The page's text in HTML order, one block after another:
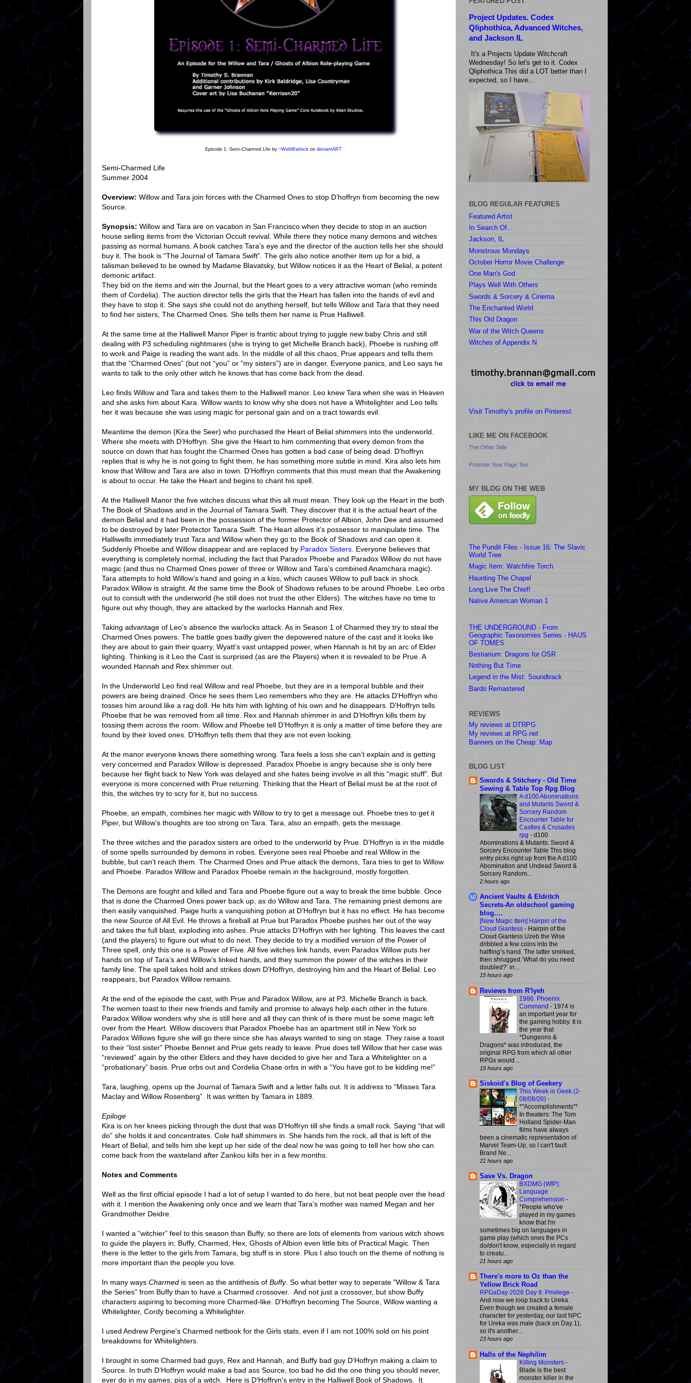
Episode 1: Semi-Charmed Life by ~WebWarlock on deviantART
Semi-Charmed Life
Summer 2004
Overview: Willow and Tara join forces with the Charmed Ones to stop D’hoffryn from becoming the new
Source.
Synopsis: Willow and Tara are on vacation in San Francisco when they decide to stop in an auction
house selling items from the Victorian Occult revival. While there they notice many demons and witches
passing as normal humans. A book catches Tara’s eye and the director of the auction tells her she should
buy it. The book is “The Journal of Tamara Swift”. The girls also notice another item up for a bid, a
talisman believed to be owned by Madame Blavatsky, but Willow notices it as the Heart of Belial, a potent
demonic artifact.
They bid on the items and win the Journal, but the Heart goes to a very attractive woman (who reminds
them of Cordelia). The auction director tells the girls that the Heart has fallen into the hands of evil and
they have to stop it. She says she could not do anything herself, but tells Willow and Tara that they need
to find her sisters, The Charmed Ones. She tells them her name is Prue Halliwell.
At the same time at the Halliwell Manor Piper is frantic about trying to juggle new baby Chris and still
dealing with P3 scheduling nightmares (she is trying to get Michelle Branch back), Phoebe is rushing off
to work and Paige is reading the want ads. In the middle of all this chaos, Prue appears and tells them
that the “Charmed Ones” (but not “you” or “my sisters”) are in danger. Everyone panics, and Leo says he
wants to talk to the only other witch he knows that has come back from the dead.
Leo finds Willow and Tara and takes them to the Halliwell manor. Leo knew Tara when she was in Heaven
and she asks him about Kara. Willow wants to know why she does not have a Whitelighter and Leo tells
her it was because she was using magic for personal gain and on a tract towards evil.
Meantime the demon (Kira the Seer) who purchased the Heart of Belial shimmers into the underworld.
Where she meets with D’Hoffryn. She give the Heart to him commenting that every demon from the
source on down that has fought the Charmed Ones has gotten a bad case of being dead. D’hoffryn
replies that is why he is not going to fight them, he has something more subtle in mind. Kira also lets him
know that Willow and Tara are also in town. D’Hoffryn comments that this must mean that the Awakening
is about to occur. He take the Heart and begins to chant his spell.
At the Halliwell Manor the five witches discuss what this all must mean. They look up the Heart in the both
The Book of Shadows and in the Journal of Tamara Swift. They discover that it is the actual heart of the
demon Belial and it had been in the possession of the former Protector of Albion, John Dee and assumed
to be destroyed by later Protector Tamara Swift. The Heart allows it’s possessor to manipulate time. The
Halliwells immediately trust Tara and Willow when they go to the Book of Shadows and can open it.
Suddenly Phoebe and Willow disappear and are replaced by Paradox Sisters . Everyone believes that
everything is completely normal, including the fact that Paradox Phoebe and Paradox Willow do not have
magic (and thus no Charmed Ones power of three or Willow and Tara’s combined Anamchara magic).
Tara attempts to hold Willow’s hand and going in a kiss, which causes Willow to pull back in shock.
Paradox Willow is straight. At the same time the Book of Shadows refuses to be around Phoebe. Leo orbs
out to consult with the underworld (he still does not trust the other Elders). The witches have no time to
figure out why though, they are attacked by the warlocks Hannah and Rex.
Taking advantage of Leo's absence the warlocks attack. As in Season 1 of Charmed they try to steal the
Charmed Ones powers. The battle goes badly given the depowered nature of the cast and it looks like
they are about to gain their quarry, Wyatt’s vast untapped power, when Hannah is hit by an arc of Elder
lighting. Thinking is it Leo the Cast is surprised (as are the Players) when it is revealed to be Prue. A
wounded Hannah and Rex shimmer out.
In the Underworld Leo find real Willow and real Phoebe, but they are in a temporal bubble and their
powers are being drained. Once he sees them Leo remembers who they are. He attacks D’Hoffryn who
tosses him around like a rag doll. He hits him with lighting of his own and he disappears. D’Hoffryn tells
Phoebe that he was removed from all time. Rex and Hannah shimmer in and D’Hoffryn kills them by
tossing them across the room. Willow and Phoebe tell D’Hoffryn it is only a matter of time before they are
found by their loved ones. D’Hoffryn tells them that they are not even looking.
At the manor everyone knows there something wrong. Tara feels a loss she can’t explain and is getting
very concerned and Paradox Willow is depressed. Paradox Phoebe is angry because she is only here
because her flight back to New York was delayed and she hates being involve in all this “magic stuff”. But
everyone is more concerned with Prue returning. Thinking that the Heart of Belial must be at the root of
this, the witches try to scry for it, but no success.
Phoebe, an empath, combines her magic with Willow to try to get a message out. Phoebe tries to get it
Piper, but Willow’s thoughts are too strong on Tara. Tara, also an empath, gets the message.
The three witches and the paradox sisters are orbed to the underworld by Prue. D’Hoffryn is in the middle
of some spells surrounded by demons in robes. Everyone sees real Phoebe and real Willow in the
bubble, but can’t reach them. The Charmed Ones and Prue attack the demons, Tara tries to get to Willow
and Phoebe. Paradox Willow and Paradox Phoebe remain in the background, mostly forgotten.
The Demons are fought and killed and Tara and Phoebe figure out a way to break the time bubble. Once
that is done the Charmed Ones power back up, as do Willow and Tara. The remaining priest demons are
then easily vanquished. Paige hurls a vanquishing potion at D’Hoffryn but it has no effect. He has become
the new Source of All Evil. He throws a fireball at Prue but Paradox Phoebe pushes her out of the way
and takes the full blast, exploding into ashes. Prue attacks D’Hoffryn with her lighting. This leaves the cast
(and the players) to figure out what to do next. They decide to try a modified version of the Power of
Three spell, only this one is a Power of Five. All five witches link hands, even Paradox Willow puts her
hands on top of Tara’s and Willow’s linked hands, and they summon the power of the witches in their
family line. The spell takes hold and strikes down D’Hoffryn, destroying him and the Heart of Belial. Leo
reappears, but Paradox Willow remains.
At the end of the episode the cast, with Prue and Paradox Willow, are at P3. Michelle Branch is back.
The women toast to their new friends and family and promise to always help each other in the future.
Paradox Willow wonders why she is still here and all they can think of is there must be some magic left
over from the Heart. Willow discovers that Paradox Phoebe has an apartment still in New York so
Paradox Willows figure she will go there since she has always wanted to sing on stage. They raise a toast
to their “lost sister” Phoebe Bennet and Prue gets ready to leave. Prue does tell Willow that her case was
“reviewed” again by the other Elders and they have decided to give her and Tara a Whitelighter on a
“probationary” basis. Prue orbs out and Cordelia Chase orbs in with a “You have got to be kidding me!”
Tara, laughing, opens up the Journal of Tamara Swift and a letter falls out. It is address to “Misses Tara
Maclay and Willow Rosenberg”. It was written by Tamara in 1889.
Epiloge
Kira is on her knees picking through the dust that was D’Hoffryn till she finds a small rock. Saying “that will
do” she holds it and concentrates. Cole half shimmers in. She hands him the rock, all that is left of the
Heart of Belial, and tells him she kept up her side of the deal now he was going to tell her how she can
come back from the wasteland after Zankou kills her in a few months.
Notes and Comments
Well as the first official episode I had a lot of setup I wanted to do here, but not beat people over the head
with it. I mention the Awakening only once and we learn that Tara’s mother was named Megan and her
Grandmother Deidre.
I wanted a “witchier” feel to this season than Buffy, so there are lots of elements from various witch shows
to guide the players in; Buffy, Charmed, Hex, Ghosts of Albion even little bits of Practical Magic. Then
there is the letter to the girls from Tamara, big stuff is in store. Plus I also touch on the theme of nothing is
more important than the people you love.
In many ways Charmed is seen as the antithesis of Buffy. So what better way to seperate "Willow & Tara
the Series" from Buffy than to have a Charmed crossover. And not just a crossover, but show Buffy
characters aspiring to becoming more Charmed-like. D'Hoffryn becoming The Source, Willow wanting a
Whitelighter, Cordy becoming a Whitelighter.
I used Andrew Pergine’s Charmed netbook for the Girls stats, even if I am not 100% sold on his point
breakdowns for Whitelighters.
I brought in some Charmed bad guys, Rex and Hannah, and Buffy bad guy D’Hoffryn making a claim to
Source. In truth D’Hoffryn would make a bad ass Source, too bad he did the one thing you should never,
ever do in my games; piss of a witch. Here is D'Hoffryn's entry in the Halliwell Book of Shadows. It
Project Updates. Codex
Qliphothica, Advanced Witches,
and Jackson IL
It's a Projects Update Witchcraft
Wednesday! So let's get to it. Codex
Qliphothica This did a LOT better than I
expected, so I have...
BLOG REGULAR FEATURES
Featured Artist
In Search Of...
Jackson, IL
Monstrous Mondays
October Horror Movie Challenge
One Man's God
Plays Well With Others
Swords & Sorcery & Cinema
The Enchanted World
This Old Dragon
War of the Witch Queens
Witches of Appendix N
Visit Timothy's profile on Pinterest.
LIKE ME ON FACEBOOK
The Other Side
Promote Your Page Too
MY BLOG ON THE WEB
The Pundit Files - Issue 16: The Slavic
World Tree
Magic Item: Watchfire Torch
Haunting The Chapel
Long Live The Chief!
Native American Woman 1
THE UNDERGROUND - From
Geographic Taxonomies Series - HAUS
OF TOMES
Bestiarium: Dragons for OSR
Nothing But Time
Legend in the Mist: Soundtrack
Bardo Remastered
REVIEWS
My reviews at DTRPG
My reviews at RPG.net
Banners on the Cheap: Map
BLOG LIST
Swords & Stitchery - Old Time
Sewing & Table Top Rpg Blog
A d100 Abominations
and Mutants Sword &
Sorcery Random
Encounter Table for
Castles & Crusades
rpg - d100
Abominations & Mutants: Sword &
Sorcery Encounter Table This blog
entry picks right up from the A d100
Abomination and Undead Sword &
Sorcery Random...
2 hours ago
Ancient Vaults & Eldritch
Secrets-An oldschool gaming
blog….
[New Magic Item] Hairpin of the
Cloud Giantess - Hairpin of the
Cloud Giantess Uzeb the Wise
dribbled a few coins into the
halfling’s hand. The latter smirked,
then shrugged.‘What do you need
doubled?’ in...
15 hours ago
Reviews from R'lyeh
1986: Phoenix
Command - 1974 is
an important year for
the gaming hobby. It is
the year that
*Dungeons &
Dragons* was introduced, the
original RPG from which all other
RPGs would ...
19 hours ago
Siskoid's Blog of Geekery
This Week in Geek (2-
08/08/26) -
*"Accomplishments"*
In theaters: The Tom
Holland Spider-Man
films have always
been a cinematic representation of
Marvel Team-Up, so I can't fault
Brand Ne...
21 hours ago
Save Vs. Dragon
BXDMG (WIP):
Language
Comprehension -
*People who've
played in my games
know that I'm
sometimes big on languages in
game play (which ones the PCs
do/don't know, especially in regard
to creatu...
21 hours ago
There's more to Oz than the
Yellow Brick Road
RPGaDay 2026 Day 9: Privilege -
And now we loop back to Ureka.
Even though we created a female
character for yesterday, our last NPC
for Ureka was male (back on Day 1),
so it's another...
23 hours ago
Halls of the Nephilim
Killing Monsters -
Blade is the best
monster killer in the